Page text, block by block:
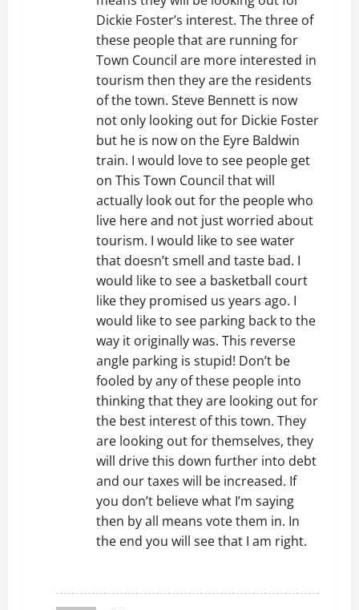
Dickie Foster’s interest. The three of
these people that are running for
Town Council are more interested in
tourism then they are the residents
of the town. Steve Bennett is now
not only looking out for Dickie Foster
but he is now on the Eyre Baldwin
train. I would love to see people get
on This Town Council that will
actually look out for the people who
live here and not just worried about
tourism. I would like to see water
that doesn’t smell and taste bad. I
would like to see a basketball court
like they promised us years ago. I
would like to see parking back to the
way it originally was. This reverse
angle parking is stupid! Don’t be
fooled by any of these people into
thinking that they are looking out for
the best interest of this town. They
are looking out for themselves, they
will drive this down further into debt
and our taxes will be increased. If
you don’t believe what I’m saying
then by all means vote them in. In
the end you will see that I am right.